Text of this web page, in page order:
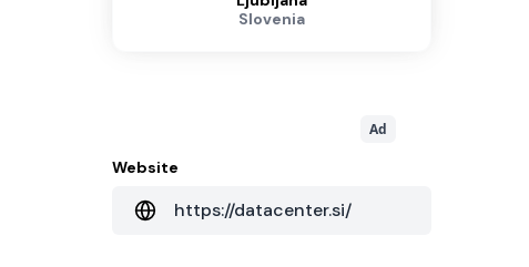
Slovenia
Ad
Website
https://datacenter.si/